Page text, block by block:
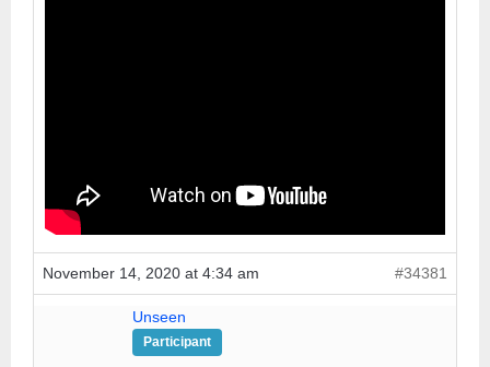
November 14, 2020 at 4:34 am #34381
Unseen
Participant